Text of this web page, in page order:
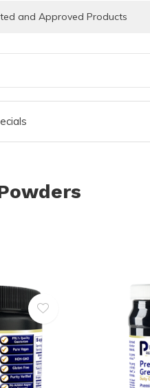
and Approved Products